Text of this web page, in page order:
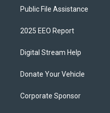
Public File Assistance
2025 EEO Report
Digital Stream Help
Donate Your Vehicle
Corporate Sponsor